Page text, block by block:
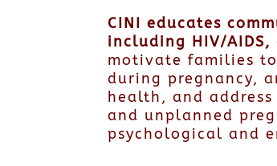
CINI educates
including HIV/
motivate families
during pregnancy,
health, and
and unplanned
psychological and